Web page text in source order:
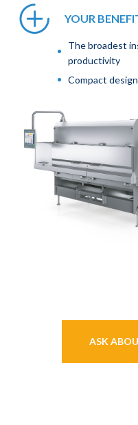
YOUR
The broadest
productivity
Compact
ASK